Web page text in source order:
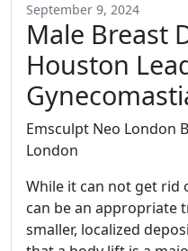
September 9, 2024
Male Breast
Houston
Emsculpt Neo London
London
While it can not get
can be an appropriate
smaller, localized